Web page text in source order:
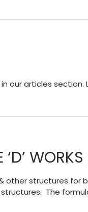
our articles
WORKS
other structures for
The